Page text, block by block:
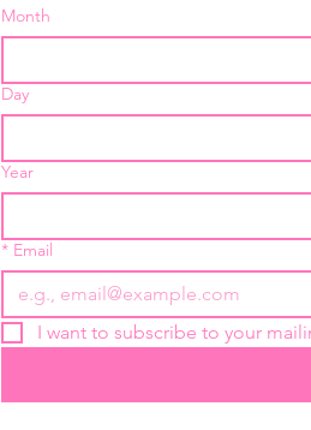
Month
Day
Year
* Email
I want to subscribe to your